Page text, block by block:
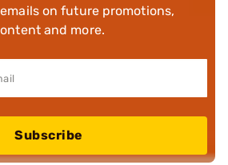
on future promotions,
and more.
Subscribe